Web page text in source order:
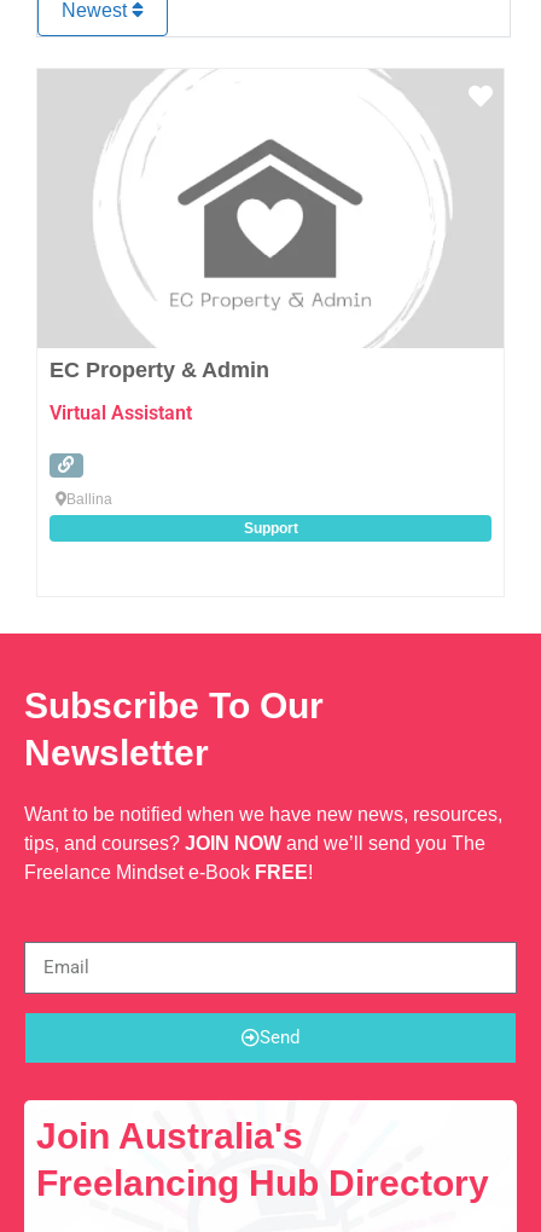
Newest
EC Property & Admin
Virtual Assistant
Ballina
Support
Subscribe To Our
Newsletter
Want to be notified when we have new news, resources,
tips, and courses? JOIN NOW and we’ll send you The
Freelance Mindset e-Book FREE!
Send
Join Australia's
Freelancing Hub Directory